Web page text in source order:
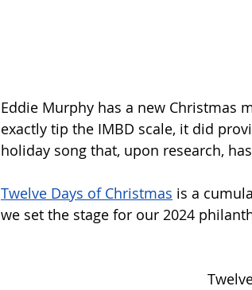
Eddie Murphy has a new Christmas
exactly tip the IMBD scale, it did
holiday song that, upon research,
Twelve Days of Christmas is a
we set the stage for our 2024